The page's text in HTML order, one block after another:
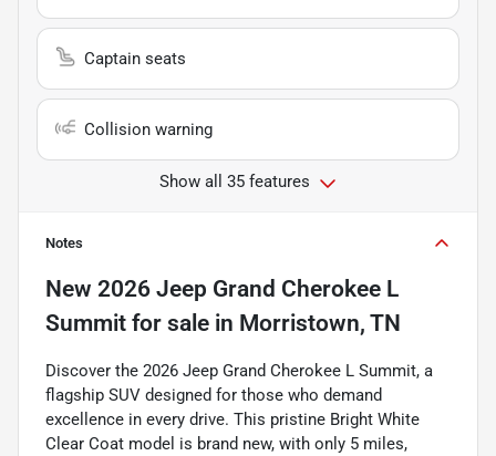
Captain seats
Collision warning
Show all 35 features
Notes
New 2026 Jeep Grand Cherokee L
Summit for sale in Morristown, TN
Discover the 2026 Jeep Grand Cherokee L Summit, a
flagship SUV designed for those who demand
excellence in every drive. This pristine Bright White
Clear Coat model is brand new, with only 5 miles,